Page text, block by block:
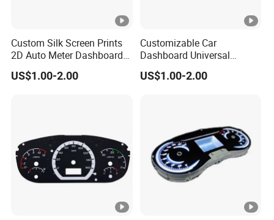
Custom Silk Screen Prints
2D Auto Meter Dashboard
Display Dial Speedometer
Film
US$1.00-2.00
Customizable Car
Dashboard Universal
Interior Accessories Gauge
Panel 2D Dial
US$1.00-2.00